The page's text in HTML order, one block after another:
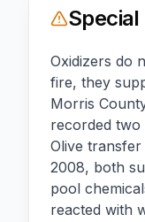
Oxidizers do
fire, they
Morris
recorded two
Olive
2008, both
pool
reacted with